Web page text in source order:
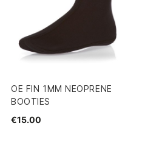
OE FIN 1MM NEOPRENE
BOOTIES
€15.00